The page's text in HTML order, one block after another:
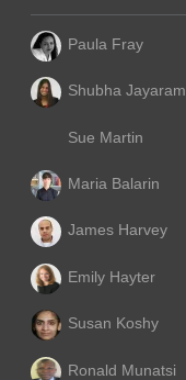
Paula Fray
Shubha Jayaram
Sue Martin
Maria Balarin
James Harvey
Emily Hayter
Susan Koshy
Ronald Munatsi